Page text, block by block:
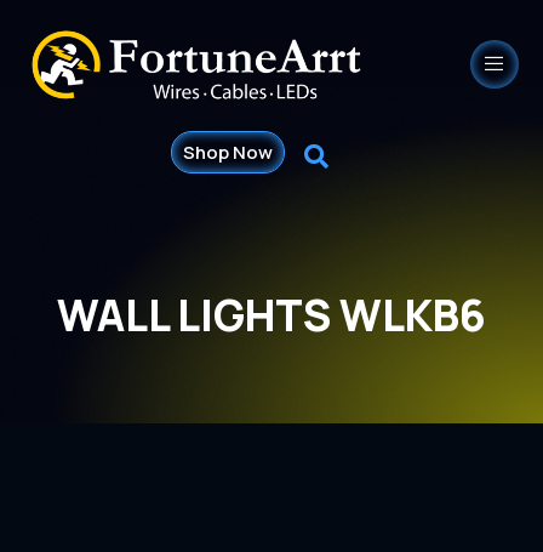
Shop Now
WALL LIGHTS WLKB6